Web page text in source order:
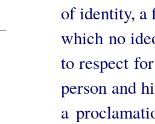
of identity, a
which no
to respect
person and
a